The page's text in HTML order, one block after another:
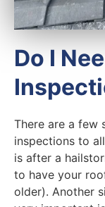
Do I
There are a few
inspections to
is after a
to have your
older). Another